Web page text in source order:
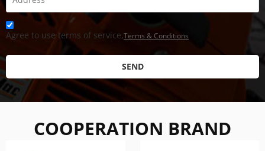
Agree to use terms of service,Terms & Conditions
SEND
COOPERATION BRAND